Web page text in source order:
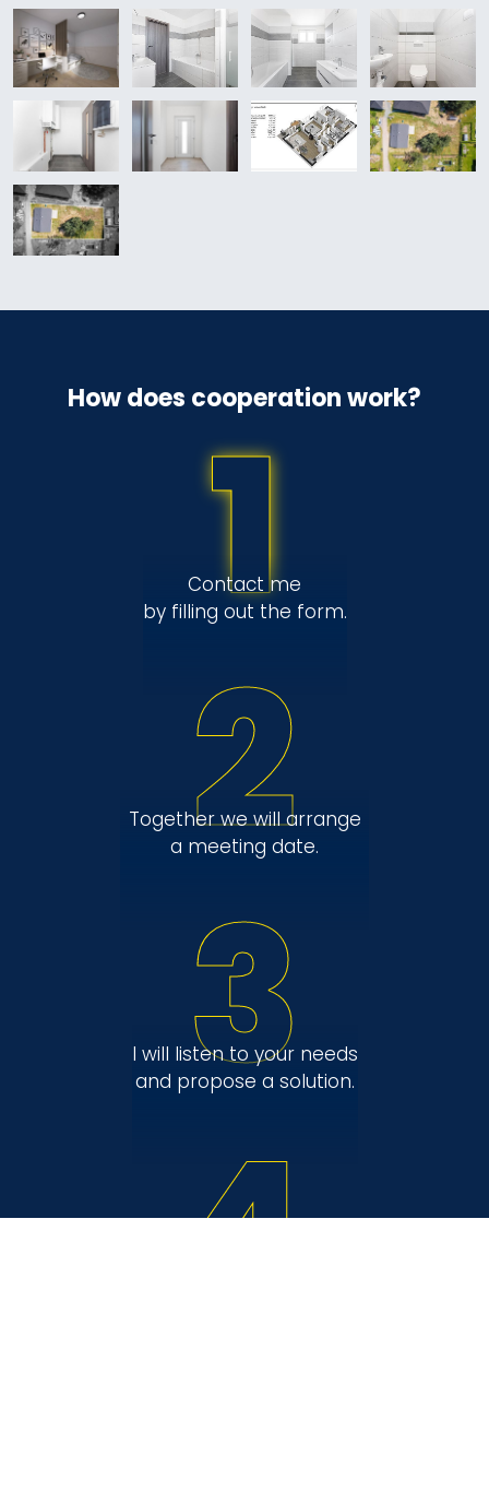
How does cooperation work?
1
Contact me
by filling out the form.
2
Together we will arrange
a meeting date.
3
I will listen to your needs
and propose a solution.
4